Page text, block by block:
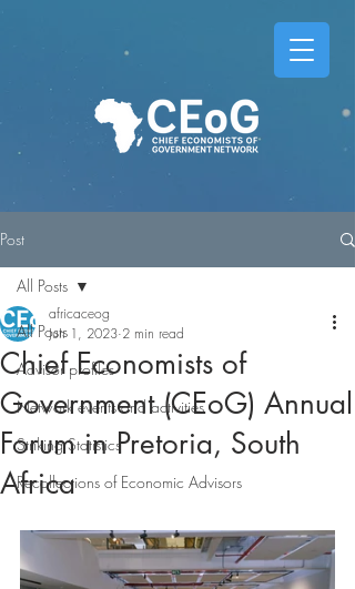
Post
All Posts
Advisor profiles
Network events and activities
Striking Statistics
Recollections of Economic Advisors
All Posts
Chief Economists of
Government (CEoG) Annual
Forum in Pretoria, South
Africa
africaceog
Jun 1, 2023 2 min read